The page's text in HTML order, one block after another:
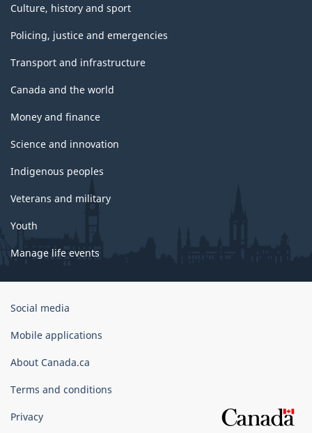
Culture, history and sport
Policing, justice and emergencies
Transport and infrastructure
Canada and the world
Money and finance
Science and innovation
Indigenous peoples
Veterans and military
Youth
Manage life events
Government
Canada
Social media
Mobile applications
About Canada.ca
Terms and conditions
Privacy